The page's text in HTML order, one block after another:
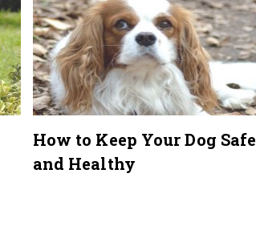
How to Keep Your Dog Safe
and Healthy